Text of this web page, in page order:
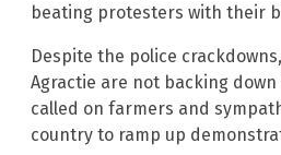
beating protesters with their
Despite the police
Agractie are not backing
called on farmers and
country to ramp up